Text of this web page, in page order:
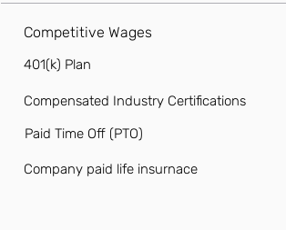
Competitive Wages
401(k) Plan
Compensated Industry Certifications
Paid Time Off (PTO)
Company paid life insurnace